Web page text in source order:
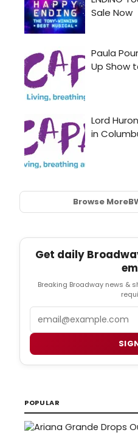
Browse More
Get daily
Breaking Broadway news &
POPULAR